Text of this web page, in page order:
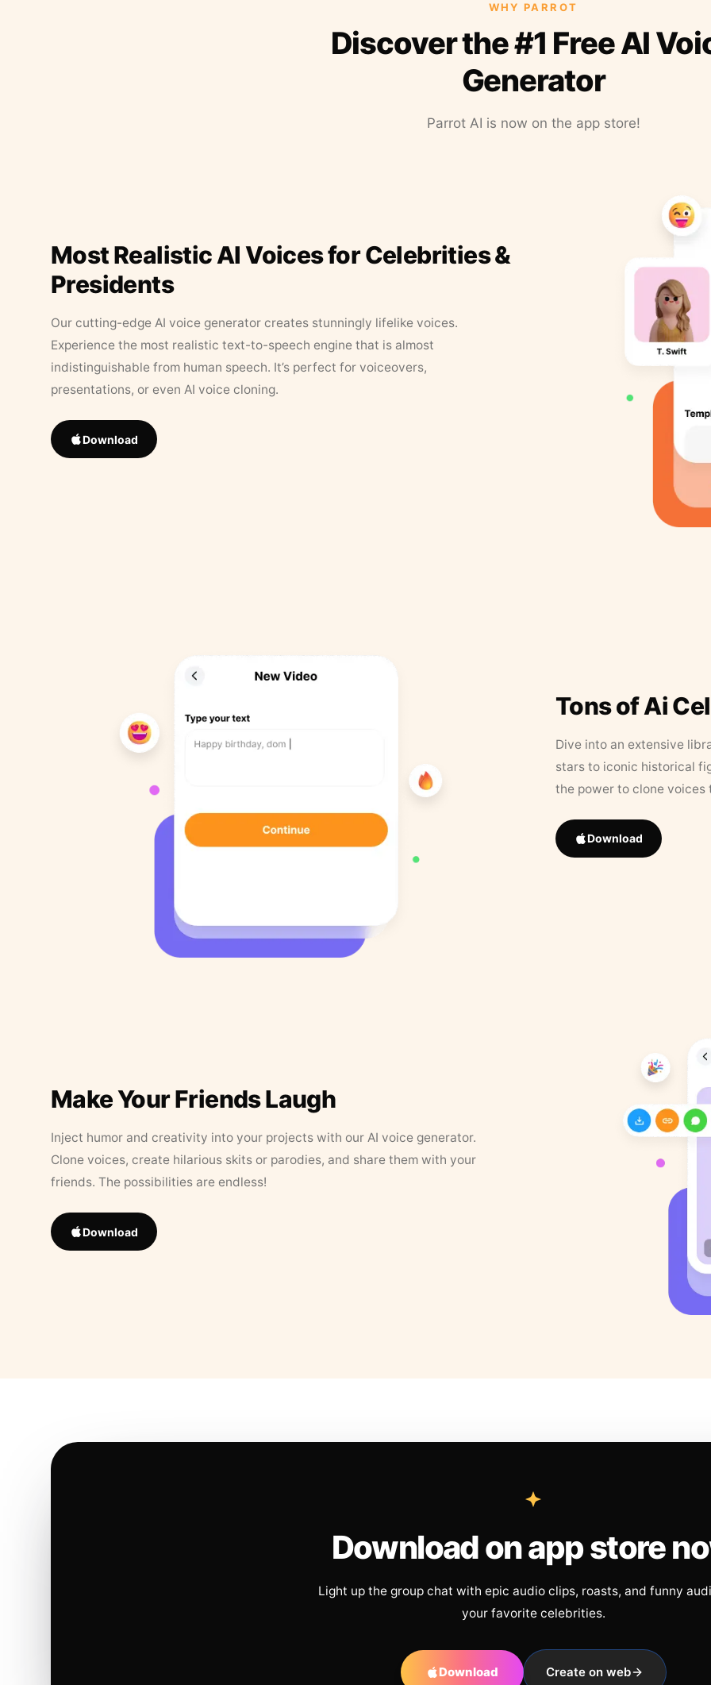
WHY PARROT
Discover the #1 Free AI
Generator
Parrot AI is now on the app store!
Most Realistic AI Voices for Celebrities &
Presidents
Our cutting-edge AI voice generator creates stunningly lifelike voices.
Experience the most realistic text-to-speech engine that is almost
indistinguishable from human speech. It’s perfect for voiceovers,
presentations, or even AI voice cloning.
Download
Tons of Ai
Dive into an extensive
stars to iconic historical
the power to clone
Download
Make Your Friends Laugh
Inject humor and creativity into your projects with our AI voice generator.
Clone voices, create hilarious skits or parodies, and share them with your
friends. The possibilities are endless!
Download
Download on app store
Light up the group chat with epic audio clips, roasts, and funny
your favorite celebrities.
Download Create on web